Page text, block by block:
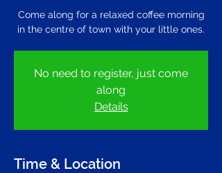
Come along for a relaxed coffee morning
in the centre of town with your little ones.
No need to register, just come
along
Details
Time & Location